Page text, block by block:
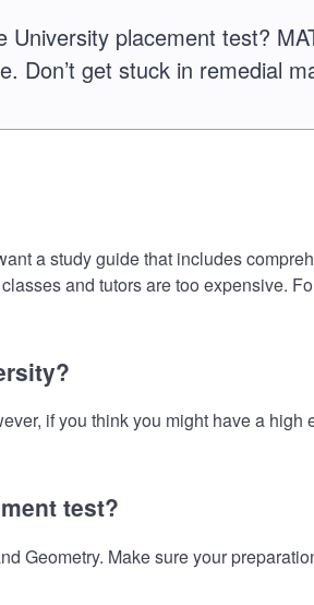
University placement test?
Don’t get stuck in remedial
a study guide that includes
and tutors are too expensive.
if you think you might have a
test?
Geometry. Make sure your